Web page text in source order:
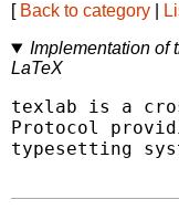
[ Back to category
Implementation of
LaTeX
texlab is a
Protocol
typesetting